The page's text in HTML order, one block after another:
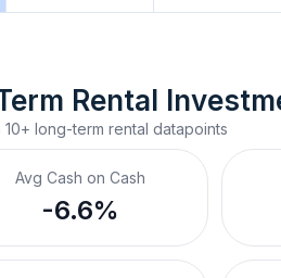
Rental
10+ long-term rental datapoints
Avg Cash on Cash
-6.6%